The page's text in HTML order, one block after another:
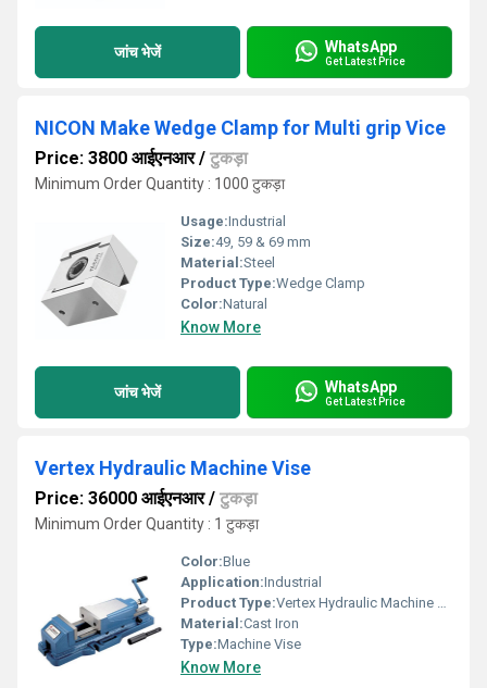
जांच भेजें WhatsApp
Get Latest Price
NICON Make Wedge Clamp for Multi grip Vice
Price: 3800 आईएनआर/ टुकड़ा
Minimum Order Quantity : 1000 टुकड़ा
Usage:Industrial
Size:49, 59 & 69 mm
Material:Steel
Product Type:Wedge Clamp
Color:Natural
Know More
जांच भेजें WhatsApp
Get Latest Price
Vertex Hydraulic Machine Vise
Price: 36000 आईएनआर/ टुकड़ा
Minimum Order Quantity : 1 टुकड़ा
Color:Blue
Application:Industrial
Product Type:Vertex Hydraulic Machine Vise
Material:Cast Iron
Type:Machine Vise
Know More